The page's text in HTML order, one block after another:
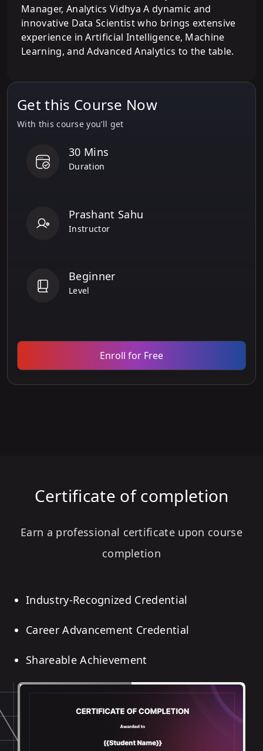
Manager, Analytics Vidhya A dynamic and
innovative Data Scientist who brings extensive
experience in Artificial Intelligence, Machine
Learning, and Advanced Analytics to the table.
Get this Course Now
With this course you’ll get
30 Mins
Duration
Prashant Sahu
Instructor
Beginner
Level
Enroll for Free
Certificate of completion
Earn a professional certificate upon course
completion
Industry-Recognized Credential
Career Advancement Credential
Shareable Achievement